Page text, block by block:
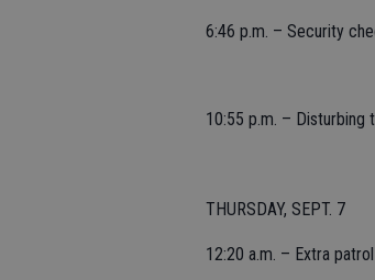
6:46 p.m. – Security
10:55 p.m. – Disturbing
THURSDAY, SEPT. 7
12:20 a.m. – Extra